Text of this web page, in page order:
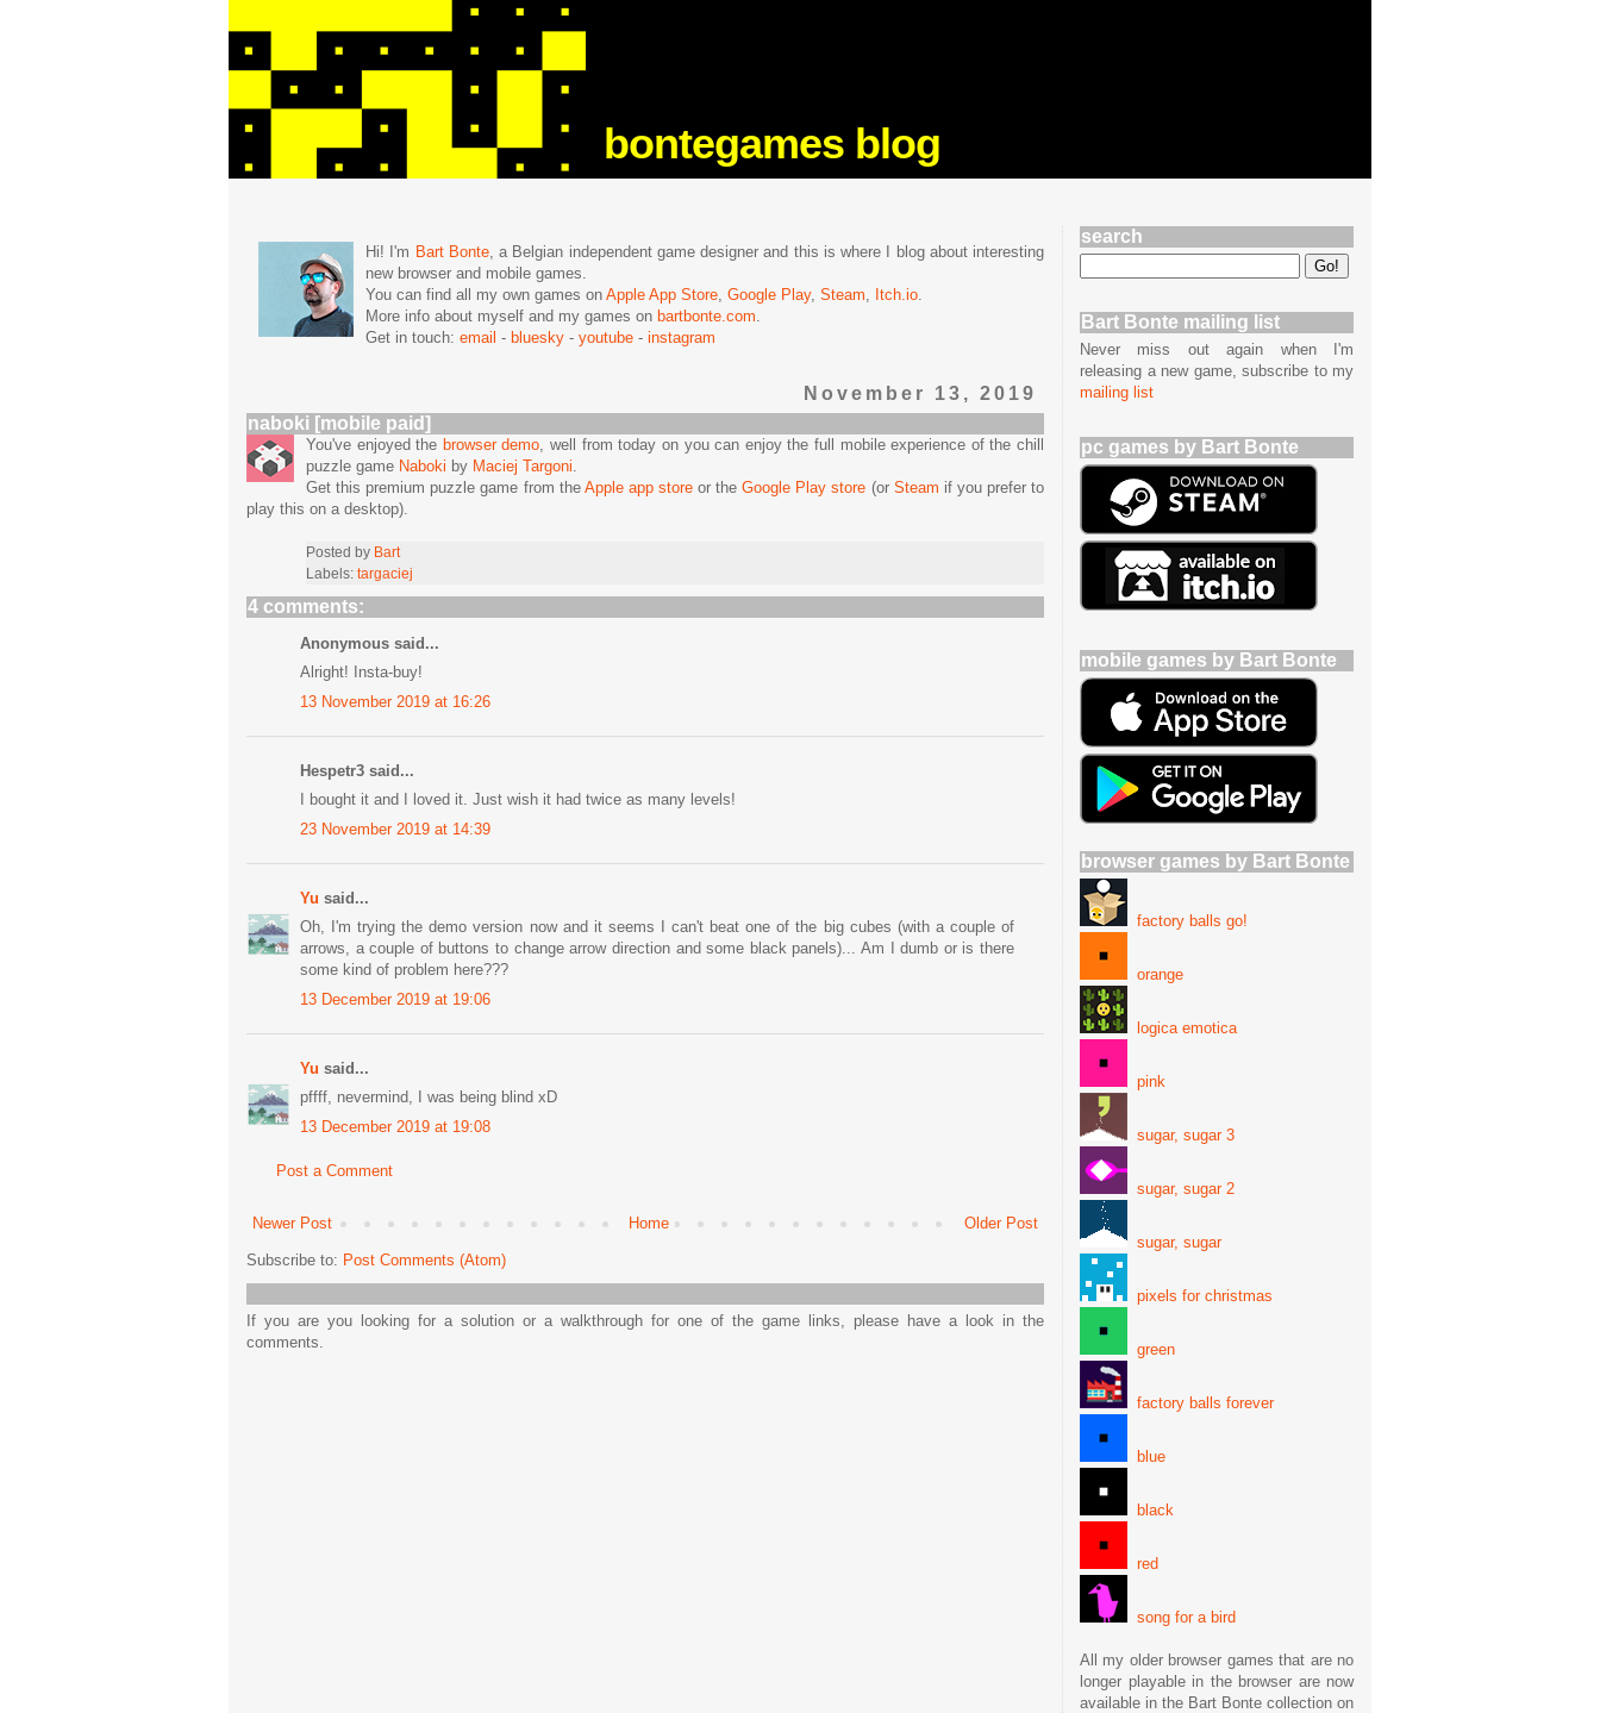
bontegames blog
Hi! I'm Bart Bonte, a Belgian independent game designer and this is where I blog about interesting
new browser and mobile games.
You can find all my own games on Apple App Store, Google Play, Steam, Itch.io.
More info about myself and my games on bartbonte.com.
Get in touch: email - bluesky - youtube - instagram
November 13, 2019
naboki [mobile paid]
You've enjoyed the browser demo , well from today on you can enjoy the full mobile experience of the chill
puzzle game Naboki by Maciej Targoni
Get this premium puzzle game from the Apple app storeor theGoogle Play store (or Steam if you prefer to
play this on a desktop).
Posted by Bart
Labels: targaciej
4 comments:
Anonymous said...
Alright! Insta-buy!
13 November 2019 at 16:26
Hespetr3 said...
I bought it and I loved it. Just wish it had twice as many levels!
23 November 2019 at 14:39
Yu said...
Oh, I'm trying the demo version now and it seems I can't beat one of the big cubes (with a couple of
arrows, a couple of buttons to change arrow direction and some black panels)... Am I dumb or is there
some kind of problem here???
13 December 2019 at 19:06
Yu said...
pffff, nevermind, I was being blind xD
13 December 2019 at 19:08
Post a Comment
Newer Post Older Post
Home
Subscribe to: Post Comments (Atom)
If you are you looking for a solution or a walkthrough for one of the game links, please have a look in the
comments.
search
Bart Bonte mailing list
Never miss out again when I'm
releasing a new game, subscribe to my
mailing list
pc games by Bart Bonte
mobile games by Bart Bonte
browser games by Bart Bonte
factory balls go!
orange
logica emotica
pink
sugar, sugar 3
sugar, sugar 2
sugar, sugar
pixels for christmas
green
factory balls forever
blue
black
red
song for a bird
All my older browser games that are no
longer playable in the browser are now
available in the Bart Bonte collection on